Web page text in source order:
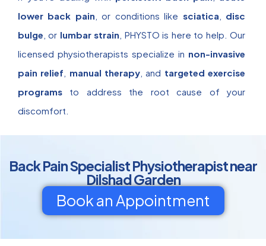
lower back pain , or conditions like sciatica
disc
bulge , or lumbar strain , PHYSTO is here to help. Our
licensed physiotherapists specialize in non-invasive
pain relief
manual therapy , and targeted exercise
programs to address the root cause of your
discomfort.
Back Pain Specialist Physiotherapist near
Dilshad Garden
Book an Appointment